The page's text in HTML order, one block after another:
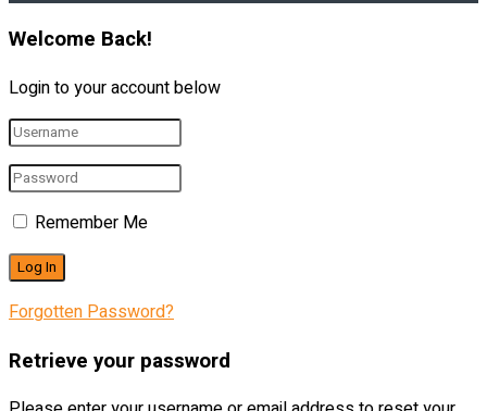
Welcome Back!
Login to your account below
Remember Me
Forgotten Password?
Retrieve your password